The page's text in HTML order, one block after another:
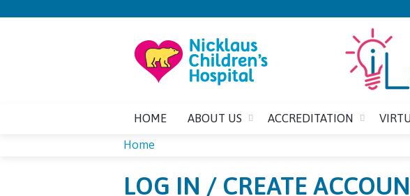
HOME ABOUT US ACCREDITATION
YOU
Home
LOG IN / CREATE